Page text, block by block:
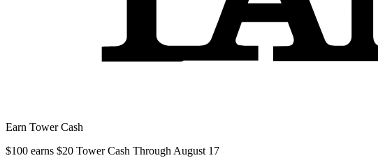
Earn Tower Cash
$100 earns $20 Tower Cash Through August 17